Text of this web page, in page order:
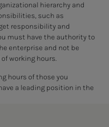
hierarchy and
such as
responsibility and
must have the authority to
enterprise and not be
working hours.
hours of those you
a leading position in the